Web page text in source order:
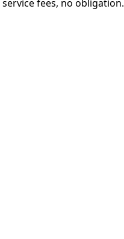
fees, no obligation.